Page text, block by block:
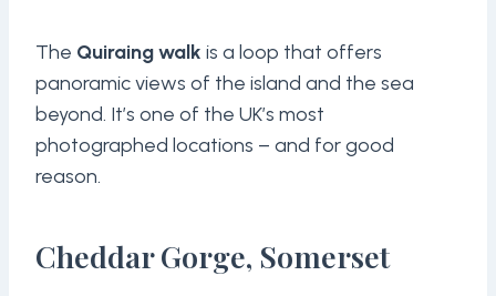
The Quiraing walk is a loop that offers
panoramic views of the island and the sea
beyond. It’s one of the UK’s most
photographed locations – and for good
reason.
Cheddar Gorge, Somerset